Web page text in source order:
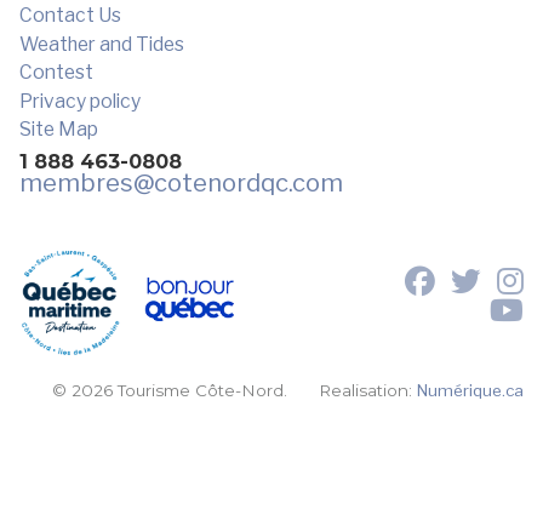
Contact Us
Weather and Tides
Contest
Privacy policy
Site Map
1 888 463-0808
membres@cotenordqc.com
© 2026 Tourisme Côte-Nord. Realisation:Numérique.ca